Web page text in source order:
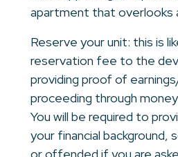
apartment that overlooks
Reserve your unit: this is
reservation fee to the
providing proof of
proceeding through
You will be required to
your financial background,